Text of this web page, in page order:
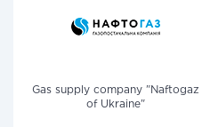
Gas supply company "Naftogaz
of Ukraine"